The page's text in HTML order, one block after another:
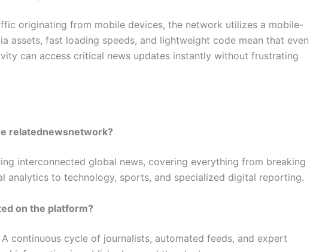
originating from mobile devices, the network utilizes a mobile-
assets, fast loading speeds, and lightweight code mean that even
can access critical news updates instantly without frustrating
relatednewsnetwork?
interconnected global news, covering everything from breaking
analytics to technology, sports, and specialized digital reporting.
on the platform?
continuous cycle of journalists, automated feeds, and expert